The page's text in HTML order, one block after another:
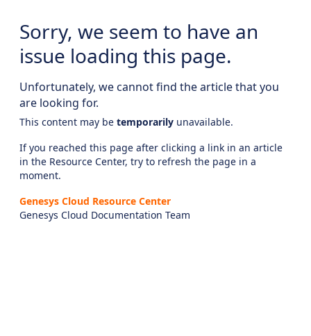
Sorry, we seem to have an
issue loading this page.
Unfortunately, we cannot find the article that you
are looking for.
This content may be temporarily unavailable.
If you reached this page after clicking a link in an article
in the Resource Center, try to refresh the page in a
moment.
Genesys Cloud Resource Center
Genesys Cloud Documentation Team